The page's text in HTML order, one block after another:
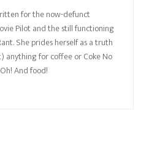
for the now-defunct
Pilot and the still functioning
She prides herself as a truth
anything for coffee or Coke No
And food!